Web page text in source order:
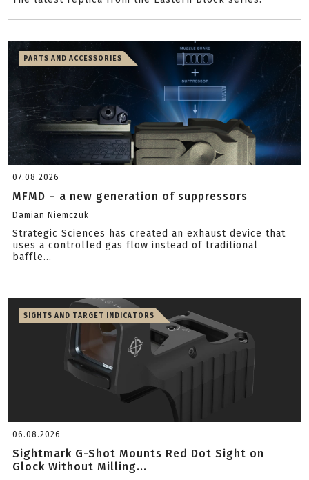
PARTS AND ACCESSORIES
07.08.2026
MFMD – a new generation of suppressors
Damian Niemczuk
Strategic Sciences has created an exhaust device that
uses a controlled gas flow instead of traditional
baffle...
SIGHTS AND TARGET INDICATORS
06.08.2026
Sightmark G-Shot Mounts Red Dot Sight on
Glock Without Milling...